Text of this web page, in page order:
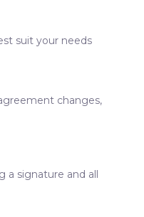
suit your needs
changes,
a signature and all